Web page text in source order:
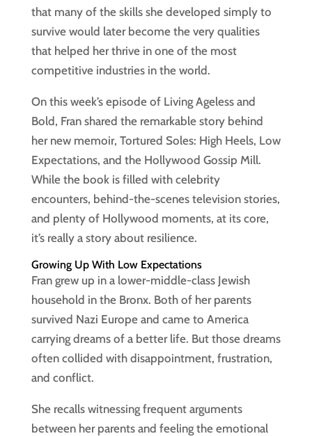
that many of the skills she developed simply to
survive would later become the very qualities
that helped her thrive in one of the most
competitive industries in the world.
On this week’s episode of Living Ageless and
Bold, Fran shared the remarkable story behind
her new memoir, Tortured Soles: High Heels, Low
Expectations, and the Hollywood Gossip Mill.
While the book is filled with celebrity
encounters, behind-the-scenes television stories,
and plenty of Hollywood moments, at its core,
it’s really a story about resilience.
Growing Up With Low Expectations
Fran grew up in a lower-middle-class Jewish
household in the Bronx. Both of her parents
survived Nazi Europe and came to America
carrying dreams of a better life. But those dreams
often collided with disappointment, frustration,
and conflict.
She recalls witnessing frequent arguments
between her parents and feeling the emotional